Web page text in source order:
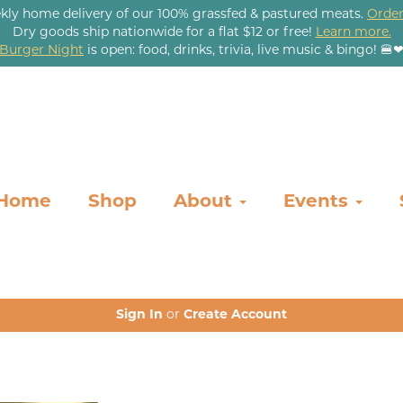
home delivery of our 100% grassfed & pastured meats.
Dry goods ship nationwide for a flat $12 or free! Learn more.
Burger Night is open: food, drinks, trivia, live music & bingo! 🍔❤
Shop About Events
Sign In or Create Account